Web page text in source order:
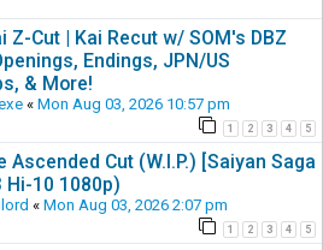
Z-Cut | Kai Recut w/ SOM's DBZ
Endings, JPN/US
& More!
« Mon Aug 03, 2026 10:57 pm
1 2 3 4 5
Ascended Cut (W.I.P.) [Saiyan Saga
Hi-10 1080p)
« Mon Aug 03, 2026 2:07 pm
1 2 3 4 5